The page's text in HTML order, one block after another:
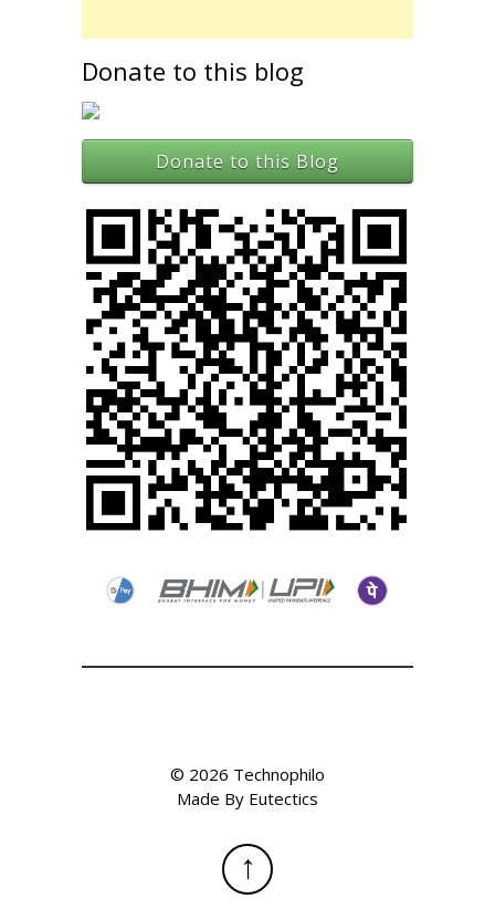
Donate to this blog
Donate to this Blog
© 2026 Technophilo
Made By Eutectics
↑